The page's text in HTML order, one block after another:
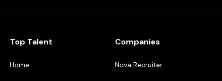
Top Talent
Home
Companies
Nova Recruiter